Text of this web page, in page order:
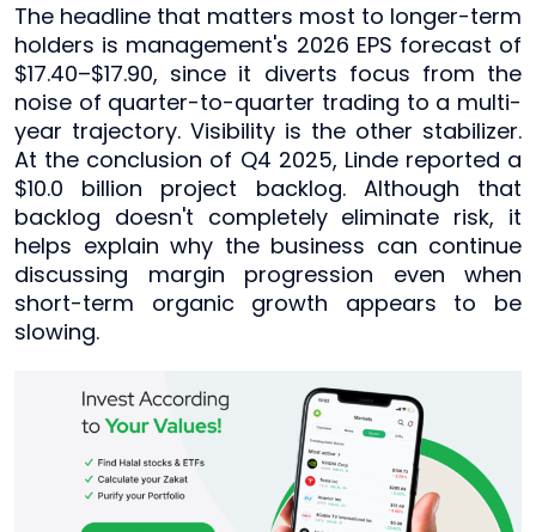
The headline that matters most to longer-term
holders is management's 2026 EPS forecast of
$17.40–$17.90, since it diverts focus from the
noise of quarter-to-quarter trading to a multi-
year trajectory. Visibility is the other stabilizer.
At the conclusion of Q4 2025, Linde reported a
$10.0 billion project backlog. Although that
backlog doesn't completely eliminate risk, it
helps explain why the business can continue
discussing margin progression even when
short-term organic growth appears to be
slowing.